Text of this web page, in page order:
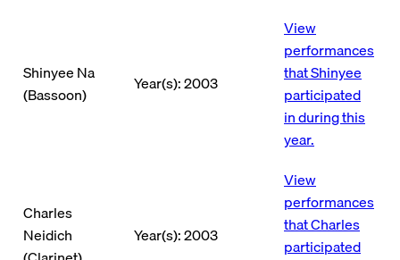
Shinyee Na
(Bassoon)
Year(s): 2003
View
performances
that Shinyee
participated
in during this
year.
Charles
Neidich
Year(s): 2003
View
performances
that Charles
participated